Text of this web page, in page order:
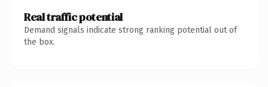
Real traffic potential
Demand signals indicate strong ranking potential out of
the box.